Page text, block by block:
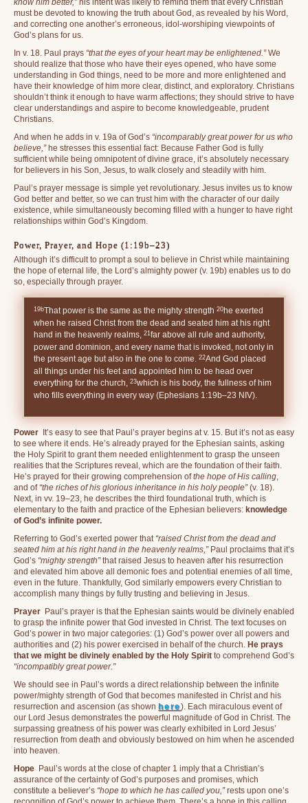
know him better,” his intent was likely to remind them that every Christian
must be devoted to knowing the truth about God, as revealed by his Word,
and correcting one another’s erroneous, idol-worshiping viewpoints of
God’s plans for us.
In v. 18. Paul prays “that the eyes of your heart may be enlightened.”We
should realize that those who have their eyes opened, who have some
understanding in God things, need to be more and more enlightened and
have their knowledge of him more clear, distinct, and exploratory. Christians
shouldn’t think it enough to have warm affections; they should strive to have
clear understandings and aspire to become knowledgeable, prudent
Christians.
And when he adds in v. 19a of God’s “incomparably great power for us who
believe,”he stresses this essential fact: Because Father God is fully
sufficient while being omnipotent of divine grace, it’s absolutely necessary
for believers in his Son, Jesus, to walk closely and steadily with him.
Paul’s prayer message is simple yet revolutionary. Jesus invites us to know
God better and better, so we can trust him with the character of our daily
existence, while simultaneously becoming filled with a hunger to have right
relationships within God’s Kingdom.
Power, Prayer, and Hope (1:19b–23)
Although it’s difficult to prompt a soul to believe in Christ while maintaining
the hope of eternal life, the Lord’s almighty power (v. 19b) enables us to do
so, especially through prayer.
19bThat power is the same as the mighty strength20he exerted
when he raised Christ from the dead and seated him at his right
hand in the heavenly realms,21far above all rule and authority,
power and dominion, and every name that is invoked, not only in
the present age but also in the one to come.22And God placed
all things under his feet and appointed him to be head over
everything for the church,23which is his body, the fullness of him
who fills everything in every way (Ephesians 1:19b–23 NIV).
Power It’s easy to see that Paul’s prayer begins at v. 15. But it’s not as easy
to see where it ends. He’s already prayed for the Ephesian saints, asking
the Holy Spirit to grant them needed enlightenment to grasp the unseen
realities that the Scriptures reveal, which are the foundation of their faith.
He’s prayed for their growing comprehension ofthe hope of His calling,
and of “the riches of his glorious inheritance in his holy people”(v. 18).
Next, in vv. 19–23, he describes the third foundational truth, which is
elementary to the faith and practice of the Ephesian believers: knowledge
of God’s infinite power.
Referring to God’s exerted power that “raised Christ from the dead and
seated him at his right hand in the heavenly realms,”Paul proclaims that it’s
God’s “mighty strength”that raised Jesus to heaven after his resurrection
and elevated him above all demonic foes and potential enemies of all time,
even in the future. Thankfully, God similarly empowers every Christian to
accomplish many things by fully trusting and believing in Jesus.
Prayer Paul’s prayer is that the Ephesian saints would be divinely enabled
to grasp the infinite power that God invested in Christ. The text focuses on
God’s power in two major categories: (1) God’s power over all powers and
authorities and (2) his power exercised in behalf of the church. He prays
that we might be divinely enabled by the Holy Spirit to comprehend God’s
“incompatibly great power.”
We should see in Paul’s words a direct relationship between the infinite
power/mighty strength of God that becomes manifested in Christ and his
resurrection and ascension (as shown here). Each miraculous event of
our Lord Jesus demonstrates the powerful magnitude of God in Christ. The
surpassing greatness of his power was clearly exhibited in Lord Jesus’
resurrection from death and obviously bestowed on him when he ascended
into heaven.
Hope Paul’s words at the close of chapter 1 imply that a Christian’s
assurance of the certainty of God’s purposes and promises, which
constitute a believer’s “hope to which he has called you,”rests upon one’s